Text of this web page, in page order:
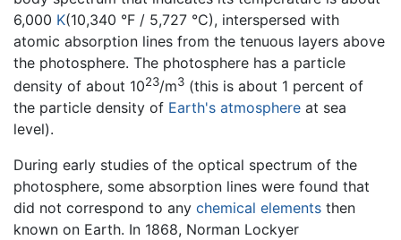
6,000 K(10,340 °F / 5,727 °C), interspersed with
atomic absorption lines from the tenuous layers above
the photosphere. The photosphere has a particle
density of about 1023/m3 (this is about 1 percent of
the particle density of Earth's atmosphere at sea
level).
During early studies of the optical spectrum of the
photosphere, some absorption lines were found that
did not correspond to any chemical elements then
known on Earth. In 1868, Norman Lockyer